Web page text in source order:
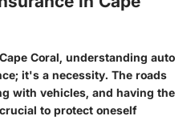
Coral, understanding auto
it's a necessity. The roads
with vehicles, and having the
to protect oneself